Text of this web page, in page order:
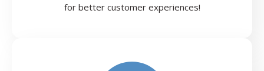
for better customer experiences!